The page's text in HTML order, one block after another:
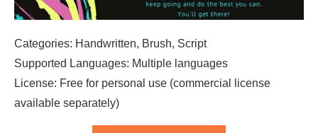
Categories: Handwritten, Brush, Script
Supported Languages: Multiple languages
License: Free for personal use (commercial license
available separately)